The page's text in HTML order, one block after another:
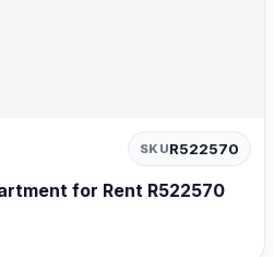
SKUR522570
for Rent R522570